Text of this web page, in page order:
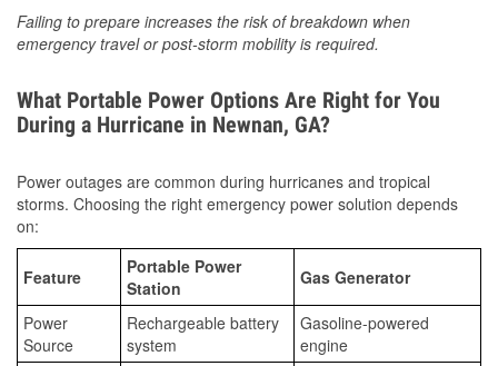
Failing to prepare increases the risk of breakdown when
emergency travel or post-storm mobility is required.
What Portable Power Options Are Right for You
During a Hurricane in Newnan, GA?
Power outages are common during hurricanes and tropical
storms. Choosing the right emergency power solution depends
on:
Feature
Portable Power
Station
Gas Generator
Power
Source
Rechargeable battery
system
Gasoline-powered
engine